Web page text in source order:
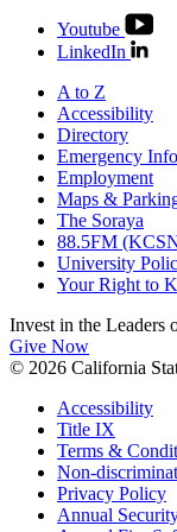
Youtube
LinkedIn
A to Z
Accessibility
Directory
Emergency
Employment
Maps &
The Soraya
88.5FM
University
Your Right to
Invest in the Leaders
Give Now
© 2026 California
Accessibility
Title IX
Terms &
Non-
Privacy Policy
Annual